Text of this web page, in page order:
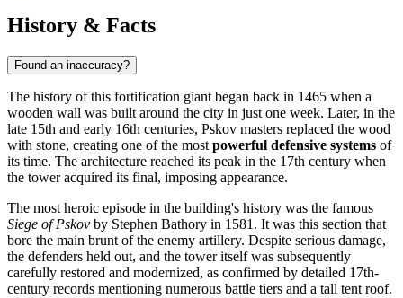
History & Facts
Found an inaccuracy?
The history of this fortification giant began back in 1465 when a
wooden wall was built around the city in just one week. Later, in the
late 15th and early 16th centuries, Pskov masters replaced the wood
with stone, creating one of the most powerful defensive systems of
its time. The architecture reached its peak in the 17th century when
the tower acquired its final, imposing appearance.
The most heroic episode in the building's history was the famous
Siege of Pskov by Stephen Bathory in 1581. It was this section that
bore the main brunt of the enemy artillery. Despite serious damage,
the defenders held out, and the tower itself was subsequently
carefully restored and modernized, as confirmed by detailed 17th-
century records mentioning numerous battle tiers and a tall tent roof.